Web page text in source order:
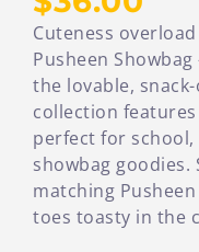
Cuteness
Pusheen
the lovable,
collection features
perfect for
showbag
matching
toes toasty in the